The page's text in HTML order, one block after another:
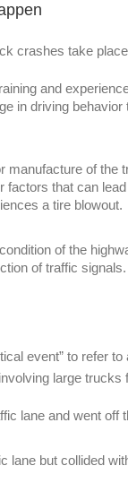
crashes take
and
in driving
manufacture of the
factors that can
a tire blowout.
of the
of traffic signals.
event” to refer
large
lane and went off
lane but collided